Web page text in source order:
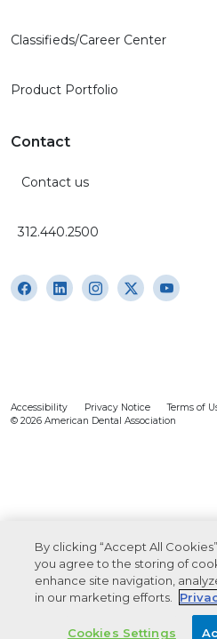
Classifieds/Career Center
Product Portfolio
Contact
Contact us
312.440.2500
Accessibility Privacy Notice
Terms of
© 2026 American Dental Association
By clicking “Accept All
you agree to the storing of
enhance site navigation,
in our marketing efforts.
Cookies Settings